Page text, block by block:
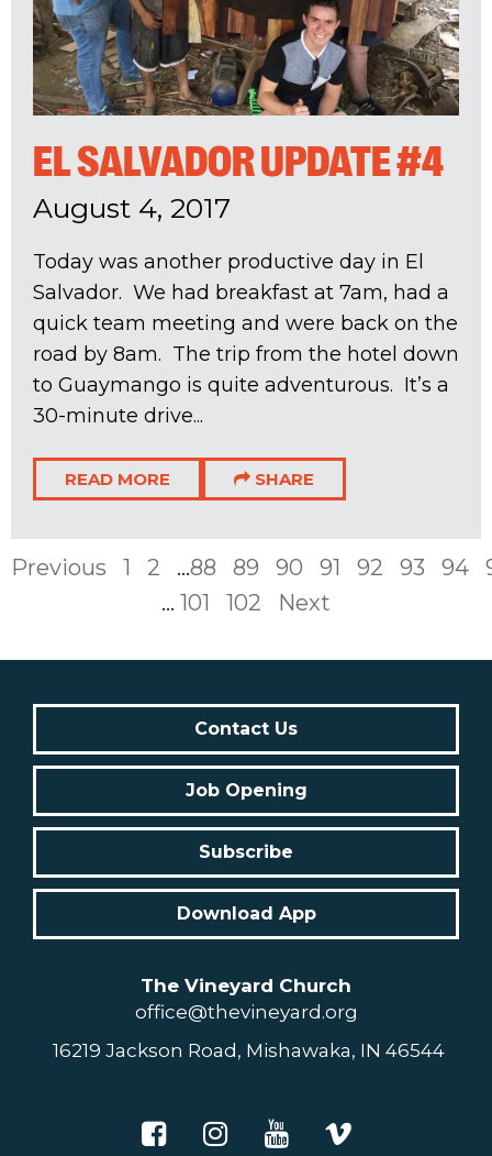
EL SALVADOR UPDATE #4
August 4, 2017
Today was another productive day in El
Salvador. We had breakfast at 7am, had a
quick team meeting and were back on the
road by 8am. The trip from the hotel down
to Guaymango is quite adventurous. It’s a
30-minute drive...
READ MORE SHARE
Previous 1 2 ...88 89 90 91 92 93 94
... 101 102 Next
Contact Us
Job Opening
Subscribe
Download App
The Vineyard Church
office@thevineyard.org
16219 Jackson Road, Mishawaka, IN 46544